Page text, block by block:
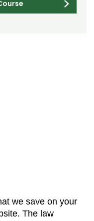
we save on your
The lawPolicies